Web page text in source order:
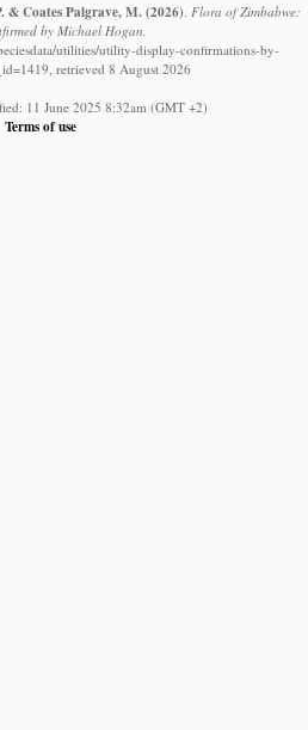
& Coates Palgrave, M. (2026). Flora of Zimbabwe:
by Michael Hogan.
utilities/utility-display-confirmations-by-
retrieved 8 August 2026
11 June 2025 8:32am (GMT +2)
Terms of use